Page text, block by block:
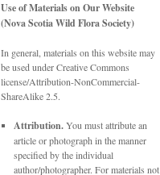
Use of Materials on Our Website
(Nova Scotia Wild Flora Society)
In general, materials on this website may
be used under Creative Commons
license/Attribution-NonCommercial-
ShareAlike 2.5.
Attribution.You must attribute an
article or photograph in the manner
specified by the individual
author/photographer. For materials not